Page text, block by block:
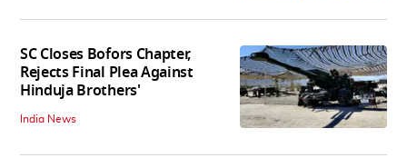
SC Closes Bofors Chapter,
Rejects Final Plea Against
Hinduja Brothers'
India News